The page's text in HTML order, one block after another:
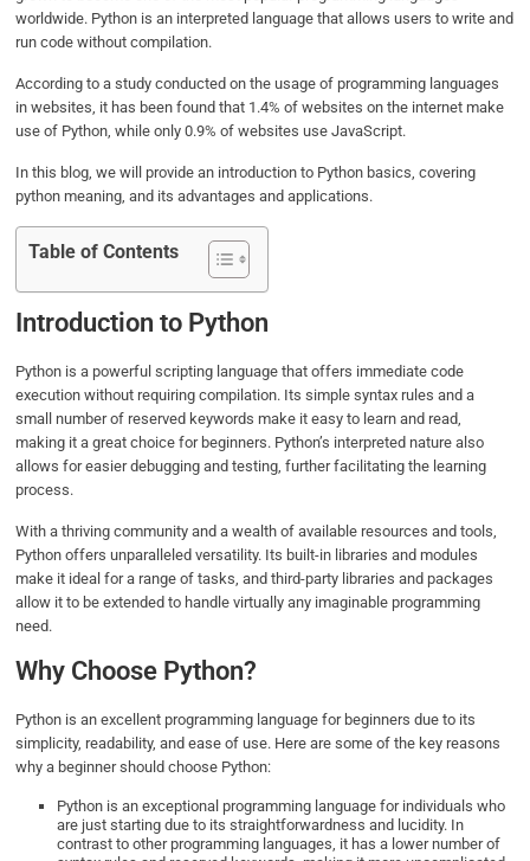
worldwide. Python is an interpreted language that allows users to write and
run code without compilation.
According to a study conducted on the usage of programming languages
in websites, it has been found that 1.4% of websites on the internet make
use of Python, while only 0.9% of websites use JavaScript.
In this blog, we will provide an introduction to Python basics, covering
python meaning, and its advantages and applications.
Table of Contents
Introduction to Python
Python is a powerful scripting language that offers immediate code
execution without requiring compilation. Its simple syntax rules and a
small number of reserved keywords make it easy to learn and read,
making it a great choice for beginners. Python’s interpreted nature also
allows for easier debugging and testing, further facilitating the learning
process.
With a thriving community and a wealth of available resources and tools,
Python offers unparalleled versatility. Its built-in libraries and modules
make it ideal for a range of tasks, and third-party libraries and packages
allow it to be extended to handle virtually any imaginable programming
need.
Why Choose Python?
Python is an excellent programming language for beginners due to its
simplicity, readability, and ease of use. Here are some of the key reasons
why a beginner should choose Python:
Python is an exceptional programming language for individuals who
are just starting due to its straightforwardness and lucidity. In
contrast to other programming languages, it has a lower number of